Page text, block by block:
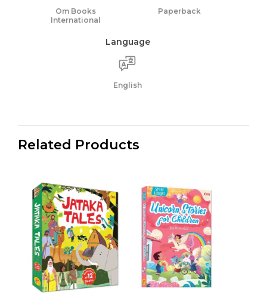
Om Books
International
Paperback
Language
English
Related Products